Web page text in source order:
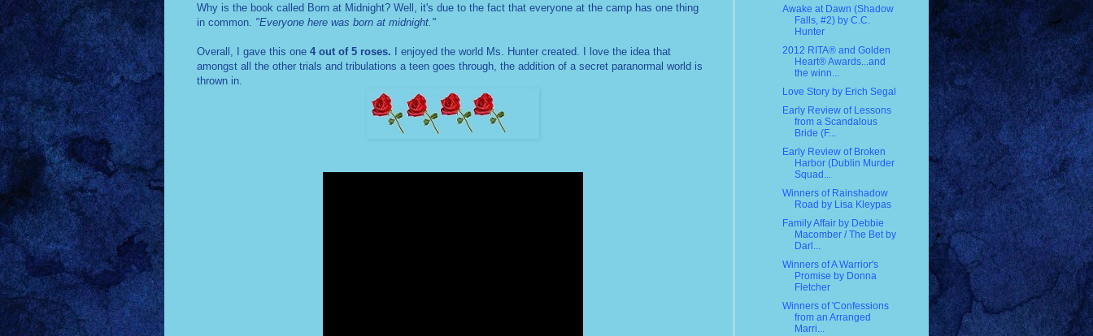
Why is the book called Born at Midnight? Well, it's due to the fact that everyone at the camp has one thing
in common. "Everyone here was born at midnight."
Overall, I gave this one 4 out of 5 roses. I enjoyed the world Ms. Hunter created. I love the idea that
amongst all the other trials and tribulations a teen goes through, the addition of a secret paranormal world is
thrown in.
Awake at Dawn (Shadow
Falls, #2) by C.C.
Hunter
2012 RITA® and Golden
Heart® Awards...and
the winn...
Love Story by Erich Segal
Early Review of Lessons
from a Scandalous
Bride (F...
Early Review of Broken
Harbor (Dublin Murder
Squad...
Winners of Rainshadow
Road by Lisa Kleypas
Family Affair by Debbie
Macomber / The Bet by
Darl...
Winners of A Warrior's
Promise by Donna
Fletcher
Winners of 'Confessions
from an Arranged
Marri...